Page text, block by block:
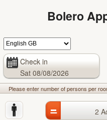
Bolero
Check in
Sat 08/08/2026
Please enter number of persons per
_ 2